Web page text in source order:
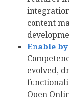
integration
content
Enable
evolved,
Open